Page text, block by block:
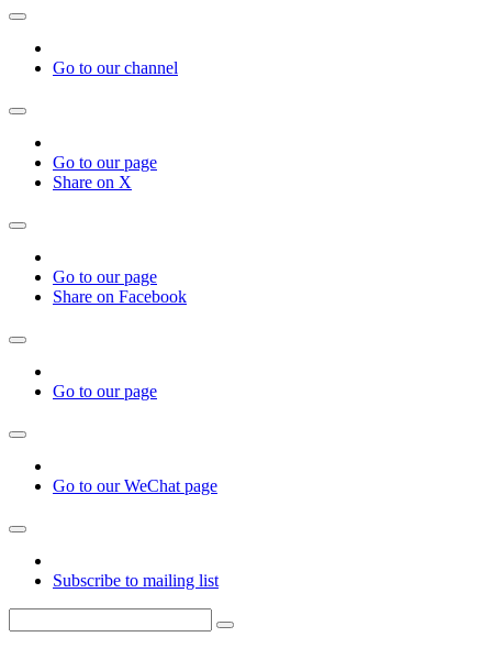
Go to our channel
Go to our page
Share on X
Go to our page
Share on Facebook
Go to our page
Go to our WeChat page
Subscribe to mailing list